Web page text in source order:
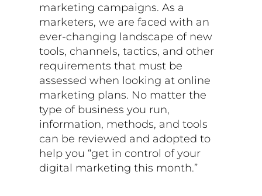
marketing campaigns. As a
marketers, we are faced with an
ever-changing landscape of new
tools, channels, tactics, and other
requirements that must be
assessed when looking at online
marketing plans. No matter the
type of business you run,
information, methods, and tools
can be reviewed and adopted to
help you “get in control of your
digital marketing this month.”